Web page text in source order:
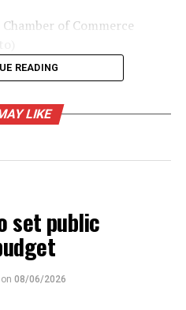
of Commerce
to support child welfare
grant funding
READING
LIKE
set public
on 08/06/2026